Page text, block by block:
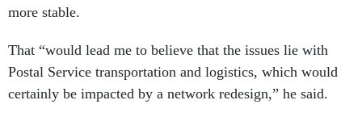
more stable.
That “would lead me to believe that the issues lie with
Postal Service transportation and logistics, which would
certainly be impacted by a network redesign,” he said.